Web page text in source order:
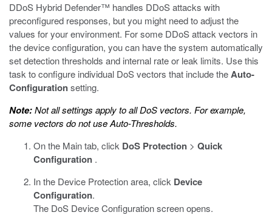
DDoS Hybrid Defender™ handles DDoS attacks with
preconfigured responses, but you might need to adjust the
values for your environment. For some DDoS attack vectors in
the device configuration, you can have the system automatically
set detection thresholds and internal rate or leak limits. Use this
task to configure individual DoS vectors that include theAuto-
Configurationsetting.
Note:Not all settings apply to all DoS vectors. For example,
some vectors do not use Auto-Thresholds.
On the Main tab, click DoS Protection > Quick
Configuration .
In the Device Protection area, click Device
Configuration.
The DoS Device Configuration screen opens.